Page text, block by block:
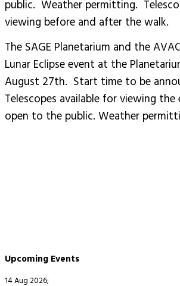
public. Weather permitting.
viewing before and after the walk.
The SAGE Planetarium and the
Lunar Eclipse event at the
August 27th. Start time to be
Telescopes available for viewing the
open to the public. Weather
Upcoming Events
14 Aug 2026;